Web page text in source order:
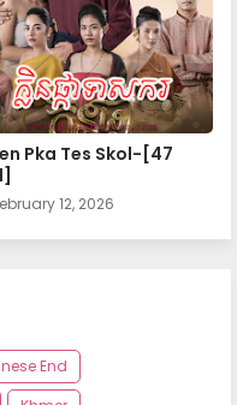
Pka Tes Skol-[47
12, 2026
End